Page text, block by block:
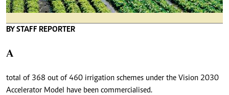
BY STAFF REPORTER
A
total of 368 out of 460 irrigation schemes under the Vision 2030
Accelerator Model have been commercialised.